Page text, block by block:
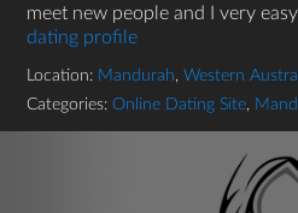
meet new people and I very
dating profile
Location: Mandurah, Western
Categories: Online Dating Site,